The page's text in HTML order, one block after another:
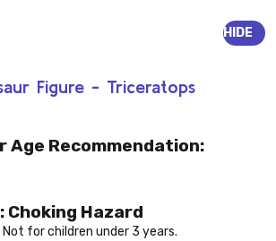
Figure - Triceratops
HIDE
Age Recommendation:
Choking Hazard
for children under 3 years.